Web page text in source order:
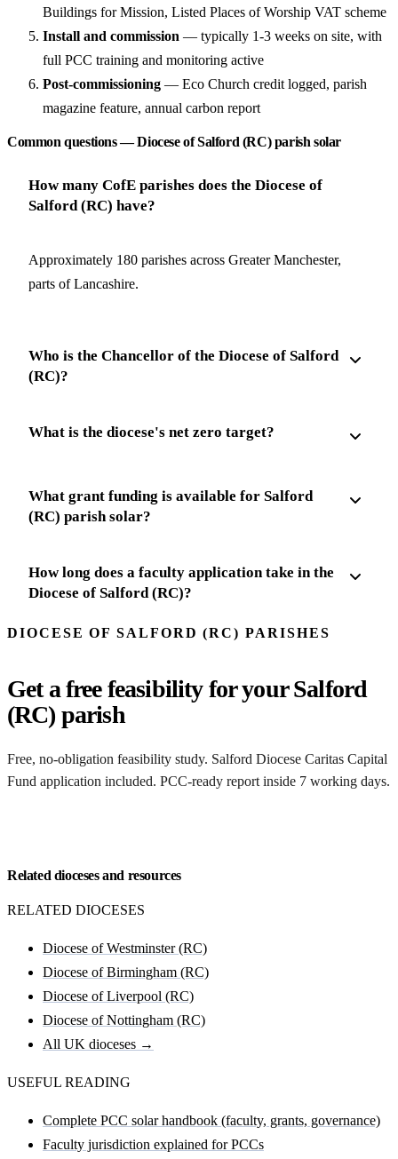
Buildings for Mission, Listed Places of Worship VAT scheme
Install and commission — typically 1-3 weeks on site, with
full PCC training and monitoring active
Post-commissioning — Eco Church credit logged, parish
magazine feature, annual carbon report
Common questions — Diocese of Salford (RC) parish solar
How many CofE parishes does the Diocese of
Salford (RC) have?
Approximately 180 parishes across Greater Manchester,
parts of Lancashire.
Who is the Chancellor of the Diocese of Salford
(RC)?
What is the diocese's net zero target?
What grant funding is available for Salford
(RC) parish solar?
How long does a faculty application take in the
Diocese of Salford (RC)?
DIOCESE OF SALFORD (RC) PARISHES
Get a free feasibility for your Salford
(RC) parish
Free, no-obligation feasibility study. Salford Diocese Caritas Capital
Fund application included. PCC-ready report inside 7 working days.
Related dioceses and resources
RELATED DIOCESES
Diocese of Westminster (RC)
Diocese of Birmingham (RC)
Diocese of Liverpool (RC)
Diocese of Nottingham (RC)
All UK dioceses →
USEFUL READING
Complete PCC solar handbook (faculty, grants, governance)
Faculty jurisdiction explained for PCCs